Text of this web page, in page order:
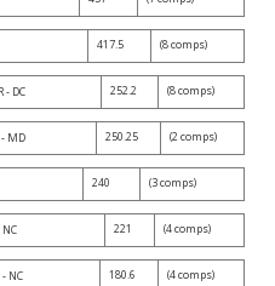
417.5 (8 comps)
- DC 252.2 (8 comps)
MD 250.25 (2 comps)
240 (3 comps)
NC 221 (4 comps)
NC 180.6 (4 comps)